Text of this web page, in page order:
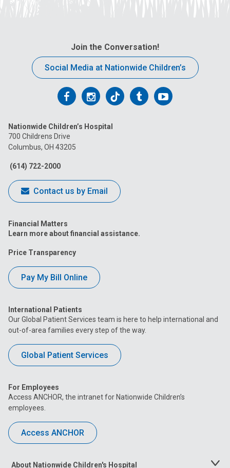
Join the Conversation!
Social Media at Nationwide Children’s
Follow
on
Facebook
Follow
on
Follow
on
FollowFollow
Nationwide Children’s Hospital
700 Childrens Drive
Columbus, OH 43205
(614) 722-2000
Contact us by Email
Financial Matters
Learn more about financial assistance.
Price Transparency
Pay My Bill Online
International Patients
Our Global Patient Services team is here to help international and
out-of-area families every step of the way.
Global Patient Services
For Employees
Access ANCHOR, the intranet for Nationwide Children’s
employees.
Access ANCHOR
About Nationwide Children's Hospital Toggle